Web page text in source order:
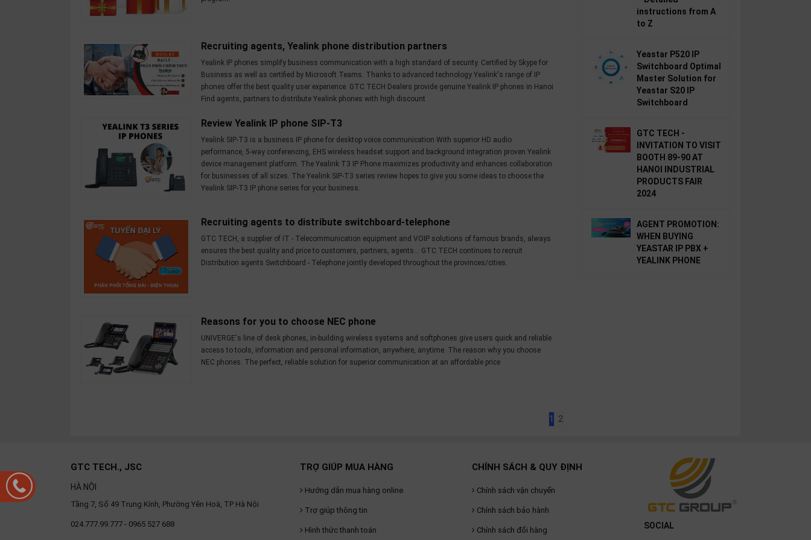
Recruiting agents, Yealink phone distribution partners
Yealink IP phones simplify business communication with a high standard of security. Certified by Skype for
Business as well as certified by Microsoft Teams. Thanks to advanced technology Yealink's range of IP
phones offer the best quality user experience. GTC TECH Dealers provide genuine Yealink IP phones in Hanoi
Find agents, partners to distribute Yealink phones with high discount
Review Yealink IP phone SIP-T3
Yealink SIP-T3 is a business IP phone for desktop voice communication With superior HD audio
performance, 5-way conferencing, EHS wireless headset support and background integration proven Yealink
device management platform. The Yealink T3 IP Phone maximizes productivity and enhances collaboration
for businesses of all sizes. The Yealink SIP-T3 series review hopes to give you some ideas to choose the
Yealink SIP-T3 IP phone series for your business.
Recruiting agents to distribute switchboard-telephone
GTC TECH, a supplier of IT - Telecommunication equipment and VOIP solutions of famous brands, always
ensures the best quality and price to customers, partners, agents... GTC TECH continues to recruit
Distribution agents Switchboard - Telephone jointly developed throughout the provinces/cities.
Reasons for you to choose NEC phone
UNIVERGE's line of desk phones, in-building wireless systems and softphones give users quick and reliable
access to tools, information and personal information, anywhere, anytime. The reason why you choose
NEC phones. The perfect, reliable solution for superior communication at an affordable price
1 2
instructions from A
to Z
Yeastar P520 IP
Switchboard Optimal
Master Solution for
Yeastar S20 IP
Switchboard
GTC TECH -
INVITATION TO VISIT
BOOTH 89-90 AT
HANOI INDUSTRIAL
PRODUCTS FAIR
2024
AGENT PROMOTION:
WHEN BUYING
YEASTAR IP PBX +
YEALINK PHONE
GTC TECH., JSC
HÀ NỘI
Tầng 7, Số 49 Trung Kính, Phường Yên Hoà, TP Hà Nội
024.777.99.777 - 0965 527 688
TRỢ GIÚP MUA HÀNG
Hướng dẫn mua hàng online
Trợ giúp thông tin
Hình thức thanh toán
CHÍNH SÁCH & QUY ĐỊNH
Chính sách vận chuyển
Chính sách bảo hành
Chính sách đổi hàng SOCIAL